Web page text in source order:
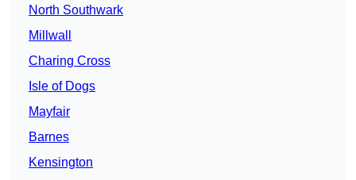
North Southwark
Millwall
Charing Cross
Isle of Dogs
Mayfair
Barnes
Kensington